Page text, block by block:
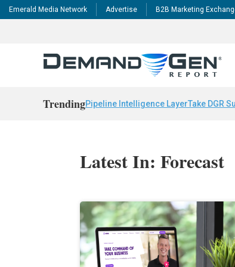
Emerald Media Network Advertise B2B Marketing
TrendingPipeline Intelligence LayerTake DGR
Latest In: Forecast